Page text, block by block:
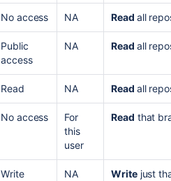
No access NA Read all
Public
access
NA Read all
Read NA Read all
No access
For
this
user
Read that
Write NA Writejust